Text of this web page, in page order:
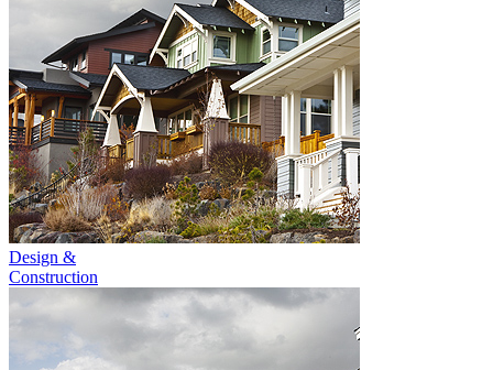
Design &
Construction